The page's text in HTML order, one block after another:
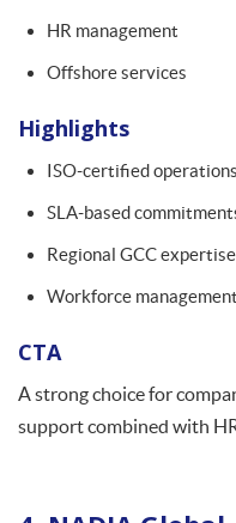
HR management
Offshore services
Highlights
ISO-certified operations
SLA-based
Regional GCC expertise
Workforce
CTA
A strong choice for
support combined with